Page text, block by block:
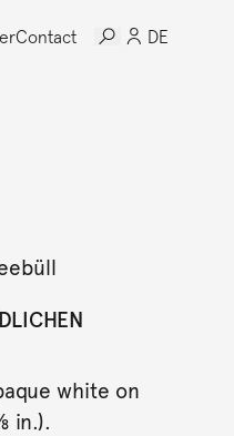
Contact DE
white on
in.).